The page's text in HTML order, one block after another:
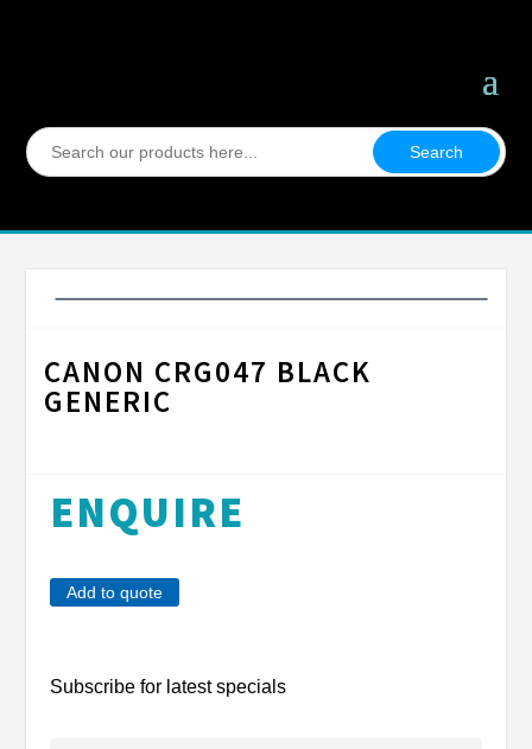
Search
for:
CANON CRG047 BLACK
GENERIC
ENQUIRE
Add to quote
Subscribe for latest specials